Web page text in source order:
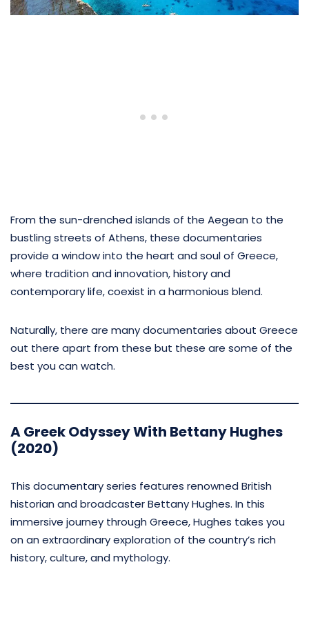
From the sun-drenched islands of the Aegean to the
bustling streets of Athens, these documentaries
provide a window into the heart and soul of Greece,
where tradition and innovation, history and
contemporary life, coexist in a harmonious blend.
Naturally, there are many documentaries about Greece
out there apart from these but these are some of the
best you can watch.
A Greek Odyssey With Bettany Hughes
(2020)
This documentary series features renowned British
historian and broadcaster Bettany Hughes. In this
immersive journey through Greece, Hughes takes you
on an extraordinary exploration of the country’s rich
history, culture, and mythology.